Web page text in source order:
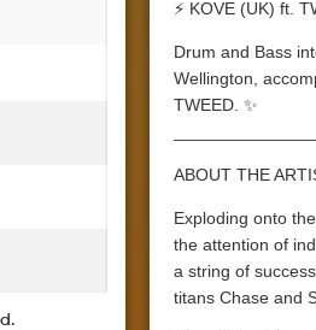
⚡ KOVE (UK) ft.
Drum and Bass
Wellington,
TWEED. ✨
ABOUT THE
Exploding onto
the attention of
a string of
titans Chase and